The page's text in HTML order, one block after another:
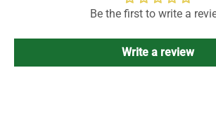
Be the first to write a
Write a review